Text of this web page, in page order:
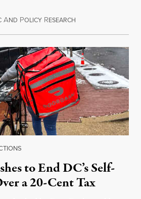
AND POLICY RESEARCH
to End DC’s Self-
a 20-Cent Tax